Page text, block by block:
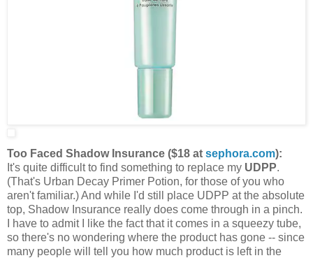
Too Faced Shadow Insurance ($18 at sephora.com):
It's quite difficult to find something to replace my UDPP.
(That's Urban Decay Primer Potion, for those of you who
aren't familiar.) And while I'd still place UDPP at the absolute
top, Shadow Insurance really does come through in a pinch.
I have to admit I like the fact that it comes in a squeezy tube,
so there's no wondering where the product has gone -- since
many people will tell you how much product is left in the